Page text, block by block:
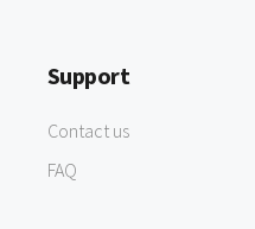
Support
Contact us
FAQ